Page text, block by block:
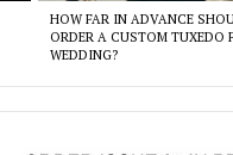
HOW FAR IN ADVANCE
ORDER A CUSTOM TUXEDO
WEDDING?